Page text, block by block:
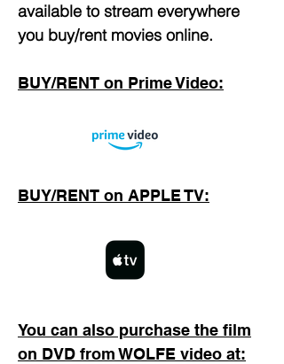
available to stream everywhere
you buy/rent movies online.
BUY/RENT on Prime Video:
BUY/RENT on APPLE TV:
You can also purchase the film
on DVD from WOLFE video at: